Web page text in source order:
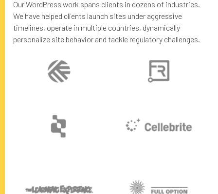
Our WordPress work spans clients in dozens of industries.
We have helped clients launch sites under aggressive
timelines, operate in multiple countries, dynamically
personalize site behavior and tackle regulatory challenges.